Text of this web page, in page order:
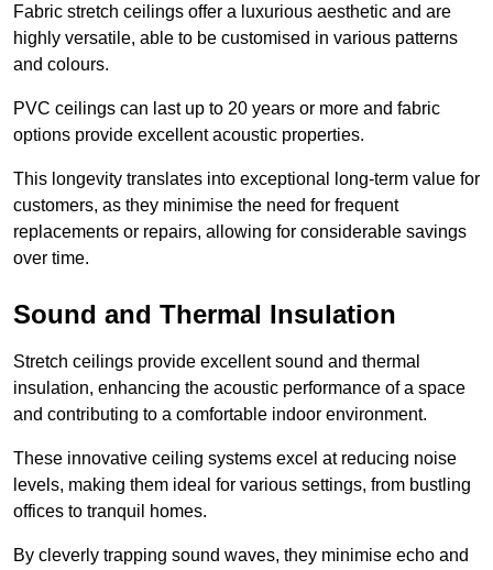
Fabric stretch ceilings offer a luxurious aesthetic and are
highly versatile, able to be customised in various patterns
and colours.
PVC ceilings can last up to 20 years or more and fabric
options provide excellent acoustic properties.
This longevity translates into exceptional long-term value for
customers, as they minimise the need for frequent
replacements or repairs, allowing for considerable savings
over time.
Sound and Thermal Insulation
Stretch ceilings provide excellent sound and thermal
insulation, enhancing the acoustic performance of a space
and contributing to a comfortable indoor environment.
These innovative ceiling systems excel at reducing noise
levels, making them ideal for various settings, from bustling
offices to tranquil homes.
By cleverly trapping sound waves, they minimise echo and